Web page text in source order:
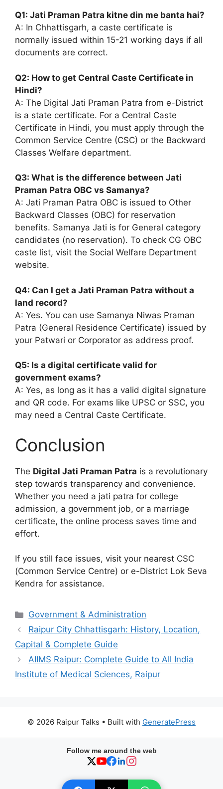
Q1: Jati Praman Patra kitne din me banta hai?
A: In Chhattisgarh, a caste certificate is
normally issued within 15-21 working days if all
documents are correct.
Q2: How to get Central Caste Certificate in
Hindi?
A: The Digital Jati Praman Patra from e-District
is a state certificate. For a Central Caste
Certificate in Hindi, you must apply through the
Common Service Centre (CSC) or the Backward
Classes Welfare department.
Q3: What is the difference between Jati
Praman Patra OBC vs Samanya?
A: Jati Praman Patra OBC is issued to Other
Backward Classes (OBC) for reservation
benefits. Samanya Jati is for General category
candidates (no reservation). To check CG OBC
caste list, visit the Social Welfare Department
website.
Q4: Can I get a Jati Praman Patra without a
land record?
A: Yes. You can use Samanya Niwas Praman
Patra (General Residence Certificate) issued by
your Patwari or Corporator as address proof.
Q5: Is a digital certificate valid for
government exams?
A: Yes, as long as it has a valid digital signature
and QR code. For exams like UPSC or SSC, you
may need a Central Caste Certificate.
Conclusion
The Digital Jati Praman Patra is a revolutionary
step towards transparency and convenience.
Whether you need a jati patra for college
admission, a government job, or a marriage
certificate, the online process saves time and
effort.
If you still face issues, visit your nearest CSC
(Common Service Centre) or e-District Lok Seva
Kendra for assistance.
Categories
Government & Administration
Raipur City Chhattisgarh: History, Location,
Capital & Complete Guide
AIIMS Raipur: Complete Guide to All India
Institute of Medical Sciences, Raipur
© 2026 Raipur Talks • Built with GeneratePress
Follow me around the web